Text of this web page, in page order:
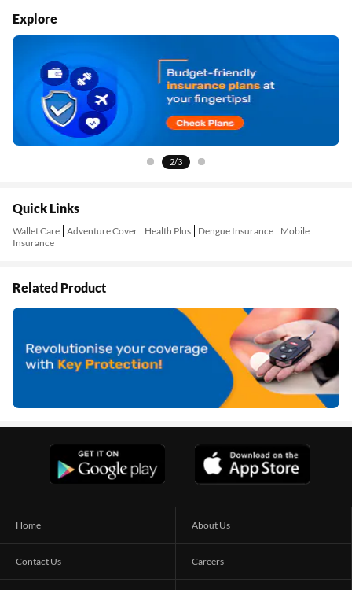
Explore
2/3
Quick Links
Wallet Care Adventure Cover Health Plus Dengue Insurance
Mobile
Insurance
Related Product
Home About Us
Contact Us Careers